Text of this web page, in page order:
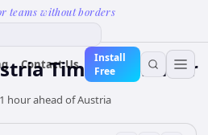
teams without borders
Contact Us
Install
Free
Time Converter
hour ahead of Austria